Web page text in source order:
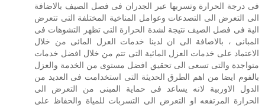
فى درجة الحرارة وتسربها عبر الجدران فى فصل الصيف بالاضافة
الى التعرض الى التصدعات وعوامل المناخية المختلفة التى تتعرض
الية فى فصل الصيف نتيجة لشدة الحرارة التى تظهر التشوهات فى
المبانى ، بالاضافة الى ان لدينا خدمات العزل المائى من خلال
الاعتماد على خدمات العزل المائية التى تتم من خلال افضل خدمات
متواجدة والتى تسعى الى تحقيق افضل مستوى من الخدمة والعزل
بالفوم ايضا من اهم الطرق الحديثة التى استخدامت فى العديد من
الدول الاوربية لانه يساعد فى حماية المبنى من التعرض الى
الحرارة المرتفعه او التعرض الى التسربات للمياة والحفاظ على